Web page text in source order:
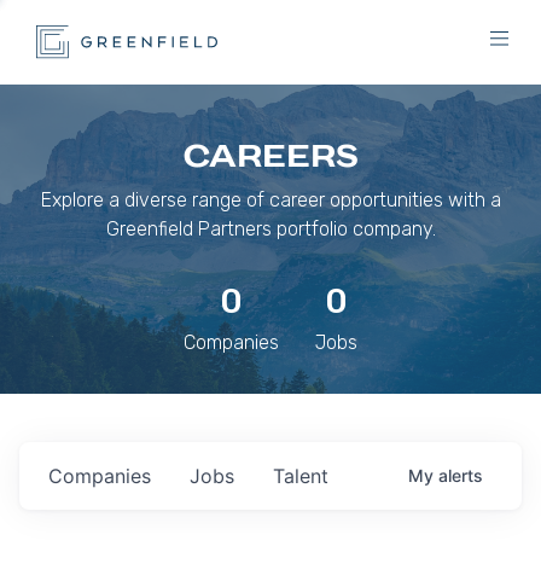
CAREERS
Explore a diverse range of career opportunities with a
Greenfield Partners portfolio company.
0
Companies
0
Jobs
Jobs
Companies Talent My alerts